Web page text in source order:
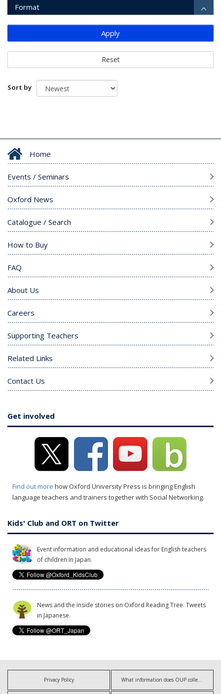
Format
Apply
Reset
Sort by
Home
Events / Seminars
Oxford News
Catalogue / Search
How to Buy
FAQ
About Us
Careers
Supporting Teachers
Related Links
Contact Us
Get involved
Find out more how Oxford University Press is bringing English
language teachers and trainers together with Social Networking.
Kids' Club and ORT on Twitter
Event information and educational ideas for English teachers
of children in Japan.
News and the inside stories on Oxford Reading Tree. Tweets
in Japanese.
Privacy Policy What information does OUP collect?